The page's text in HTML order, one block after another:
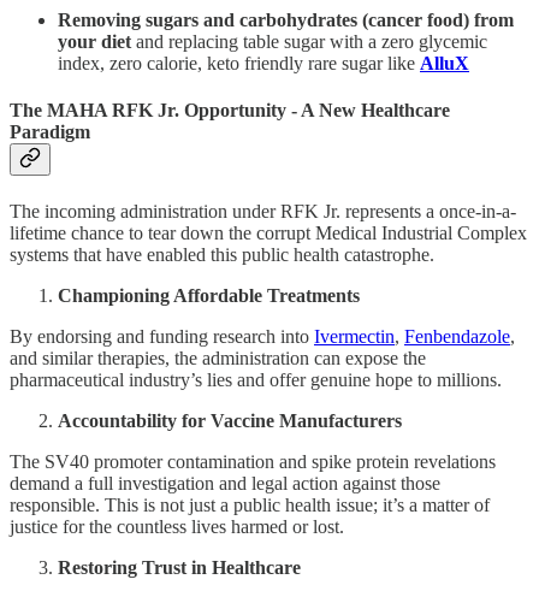
Removing sugars and carbohydrates (cancer food) from
your diet and replacing table sugar with a zero glycemic
index, zero calorie, keto friendly rare sugar like AlluX
The MAHA RFK Jr. Opportunity - A New Healthcare
Paradigm
The incoming administration under RFK Jr. represents a once-in-a-
lifetime chance to tear down the corrupt Medical Industrial Complex
systems that have enabled this public health catastrophe.
Championing Affordable Treatments
By endorsing and funding research into Ivermectin, Fenbendazole,
and similar therapies, the administration can expose the
pharmaceutical industry’s lies and offer genuine hope to millions.
Accountability for Vaccine Manufacturers
The SV40 promoter contamination and spike protein revelations
demand a full investigation and legal action against those
responsible. This is not just a public health issue; it’s a matter of
justice for the countless lives harmed or lost.
Restoring Trust in Healthcare